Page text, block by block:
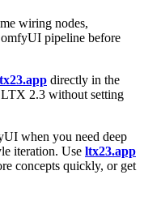
wiring nodes,
pipeline before
directly in the
2.3 without setting
when you need deep
iteration. Use ltx23.app
concepts quickly, or get